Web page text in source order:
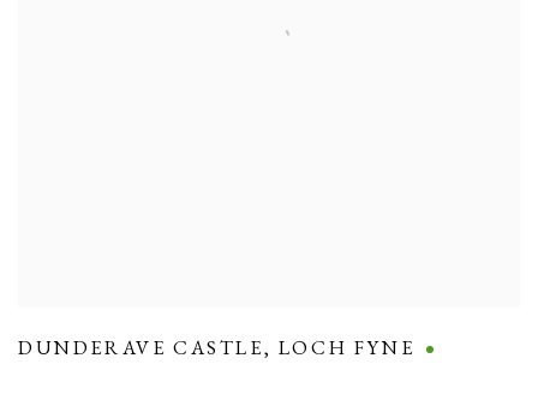
DUNDERAVE CASTLE, LOCH FYNE